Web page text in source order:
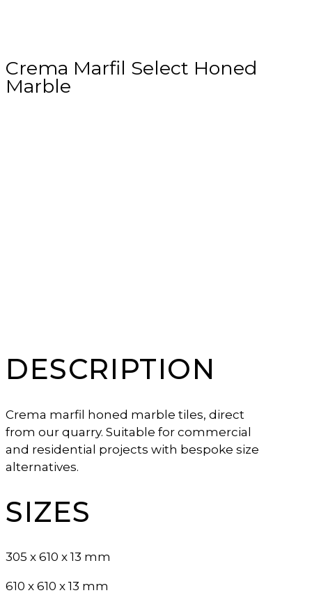
Crema Marfil Select Honed
Marble
DESCRIPTION
Crema marfil honed marble tiles, direct
from our quarry. Suitable for commercial
and residential projects with bespoke size
alternatives.
SIZES
305 x 610 x 13 mm
610 x 610 x 13 mm